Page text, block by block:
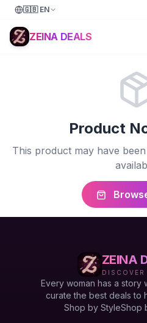
🇬🇧 EN
ZEINA DEALS
Product
This product may have
ZEINA
Every woman has a story
curate the best deals to
Shop by StyleShop